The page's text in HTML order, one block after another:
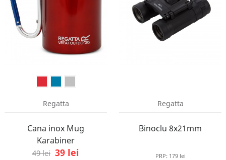
Regatta
Cana inox Mug
Karabiner
49 lei 39 lei
Regatta
Binoclu 8x21mm
PRP: 179 lei